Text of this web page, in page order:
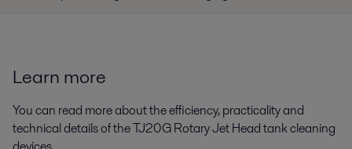
Learn more
You can read more about the efficiency, practicality and
technical details of the TJ20G Rotary Jet Head tank cleaning